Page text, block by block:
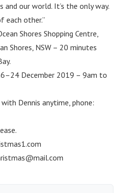
and our world. It’s the only way.
each other.”
Shores Shopping Centre,
Shores, NSW – 20 minutes
December 2019 – 9am to
Dennis anytime, phone: